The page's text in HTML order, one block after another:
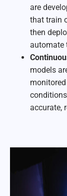
are
that train
then
automate
models
accurate,